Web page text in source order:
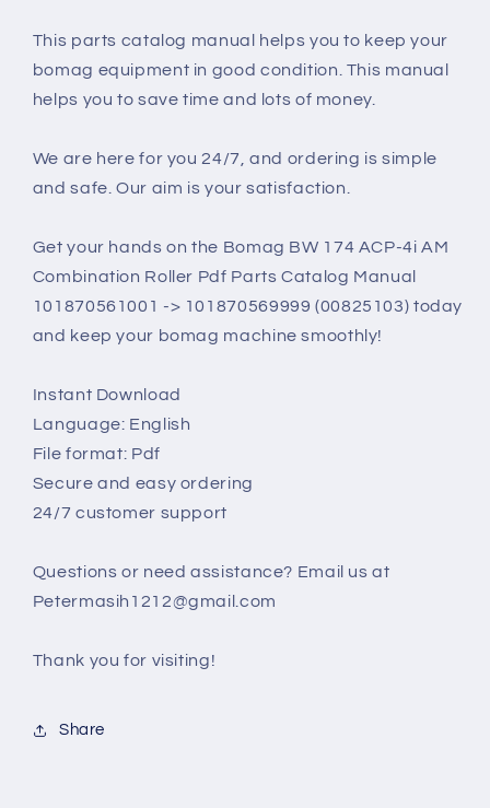
This parts catalog manual helps you to keep your
bomag equipment in good condition. This manual
helps you to save time and lots of money.
We are here for you 24/7, and ordering is simple
and safe. Our aim is your satisfaction.
Get your hands on the Bomag BW 174 ACP-4i AM
Combination Roller Pdf Parts Catalog Manual
101870561001 -> 101870569999 (00825103) today
and keep your bomag machine smoothly!
Instant Download
Language: English
File format: Pdf
Secure and easy ordering
24/7 customer support
Questions or need assistance? Email us at
Petermasih1212@gmail.com
Thank you for visiting!
Share